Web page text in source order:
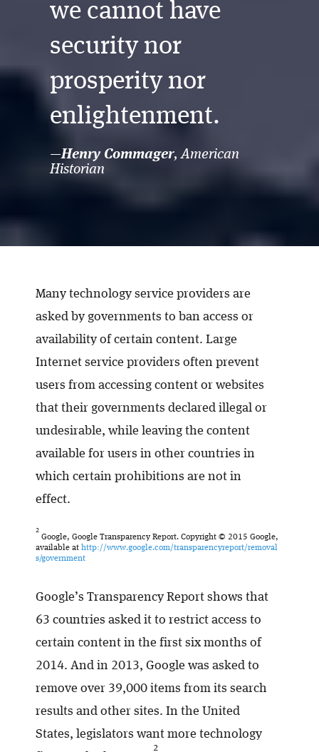
we cannot have
security nor
prosperity nor
enlightenment.
—Henry Commager, American
Historian
Many technology service providers are
asked by governments to ban access or
availability of certain content. Large
Internet service providers often prevent
users from accessing content or websites
that their governments declared illegal or
undesirable, while leaving the content
available for users in other countries in
which certain prohibitions are not in
effect.
2
Google, Google Transparency Report. Copyright © 2015 Google,
available at http://www.google.com/transparencyreport/removal
s/government
Google’s Transparency Report shows that
63 countries asked it to restrict access to
certain content in the first six months of
2014. And in 2013, Google was asked to
remove over 39,000 items from its search
results and other sites. In the United
States, legislators want more technology
2